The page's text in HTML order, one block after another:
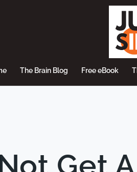
The Brain Blog Free eBook